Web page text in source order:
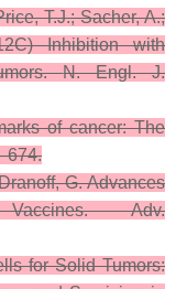
T.J.; Sacher, A.;
Inhibition with
N. Engl. J.
of cancer: The
G. Advances
Vaccines.Adv.
for Solid Tumors: